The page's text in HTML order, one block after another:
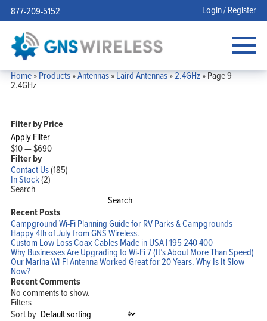
877-209-5152 Login / Register
Home»Products»Antennas»Laird Antennas»2.4GHz»Page 9
2.4GHz
Filter by Price
Apply Filter
$10—$690
Filter by
Contact Us(185)
In Stock(2)
Search
Search
Recent Posts
Campground Wi-Fi Planning Guide for RV Parks & Campgrounds
Happy 4th of July from GNS Wireless.
Custom Low Loss Coax Cables Made in USA | 195 240 400
Why Businesses Are Upgrading to Wi-Fi 7 (It’s About More Than Speed)
Our Marina Wi-Fi Antenna Worked Great for 20 Years. Why Is It Slow
Now?
Recent Comments
No comments to show.
Filters
Sort by